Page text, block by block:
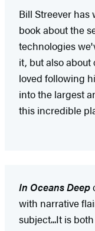
Bill Streever
book about the
technologies
it, but also
loved following
into the largest
this incredible
In Oceans Deep
with narrative
subject...It is